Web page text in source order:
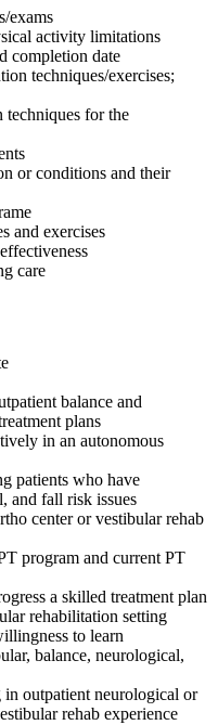
exams
activity limitations
completion date
techniques/exercises;
techniques for the
or conditions and their
and exercises
care
balance and
plans
in an autonomous
patients who have
and fall risk issues
center or vestibular rehab
program and current PT
a skilled treatment plan
rehabilitation setting
to learn
balance, neurological,
outpatient neurological or
rehab experience